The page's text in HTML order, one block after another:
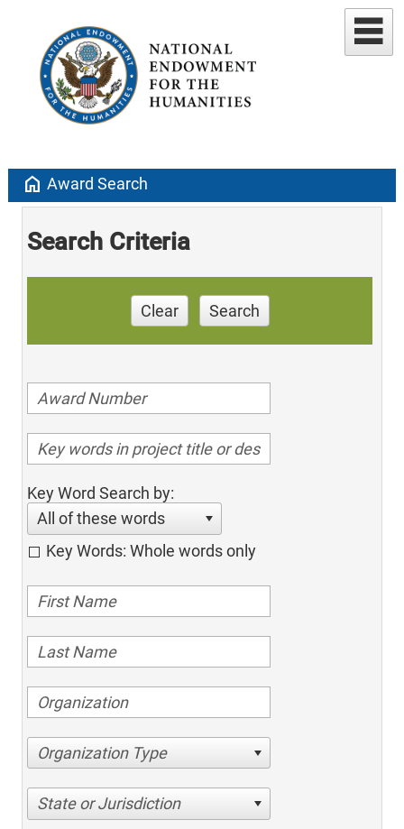
home Award Search
Search Criteria
Clear Search
Key Word Search by:
All of these words
Key Words: Whole words only
Organization Type
State or Jurisdiction